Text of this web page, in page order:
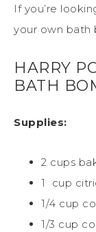
If you’re
your own bath
HARRY
BATH
Supplies:
2 cups
1
cup
1/4 cup
1/3 cup